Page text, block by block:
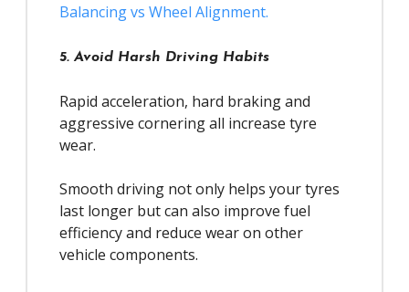
Balancing vs Wheel Alignment.
5. Avoid Harsh Driving Habits
Rapid acceleration, hard braking and
aggressive cornering all increase tyre
wear.
Smooth driving not only helps your tyres
last longer but can also improve fuel
efficiency and reduce wear on other
vehicle components.